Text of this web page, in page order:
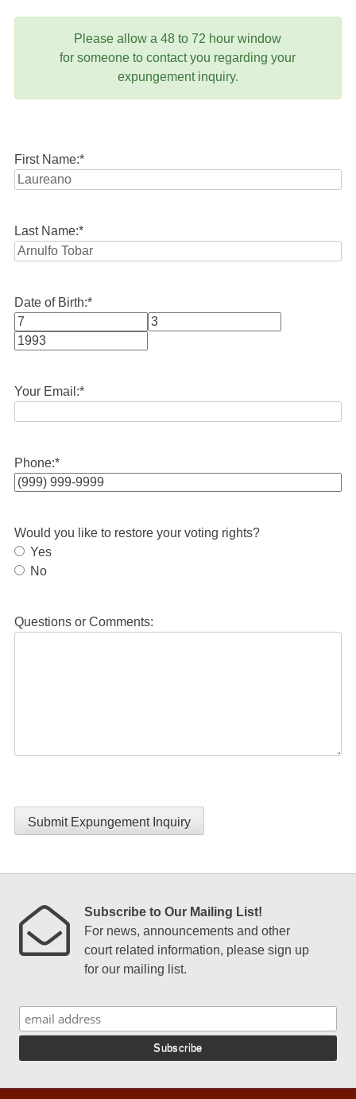
Please allow a 48 to 72 hour window
for someone to contact you regarding your
expungement inquiry.
First Name:*
Last Name:*
Date of Birth:*
Month
Your Email:*
Phone:*
Would you like to restore your voting rights?
Yes
No
Questions or Comments:
Submit Expungement Inquiry
Subscribe to Our Mailing List!
For news, announcements and other
court related information, please sign up
for our mailing list.